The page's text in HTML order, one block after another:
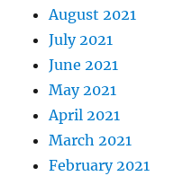
August 2021
July 2021
June 2021
May 2021
April 2021
March 2021
February 2021